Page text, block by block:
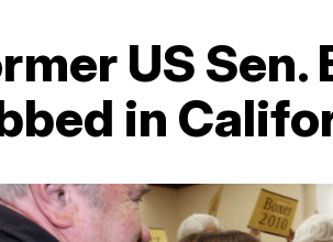
US
in